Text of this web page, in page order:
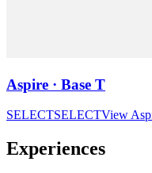
Aspire · Base T
SELECTSELECTView
Experiences